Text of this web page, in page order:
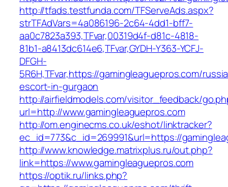
http://tfads.testfunda.com/TFServeAds.aspx?
strTFAdVars=4a086196-2c64-4dd1-bff7-
aa0c7823a393,TFvar,00319d4f-d81c-4818-
81b1-a8413dc614e6,TFvar,GYDH-Y363-YCFJ-
DFGH-
5R6H,TFvar,https://gamingleaguepros.com/
escort-in-gurgaon
http://airfieldmodels.com/visitor_feedback/
url=http://www.gamingleaguepros.com
http://om.enginecms.co.uk/eshot/linktracker?
ec_id=773&c_id=269991&url=https://
http://www.knowledge.matrixplus.ru/out.php?
link=https://www.gamingleaguepros.com
https://optik.ru/links.php?